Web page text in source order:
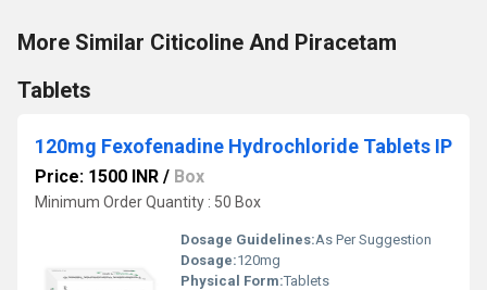
More Similar Citicoline And Piracetam
Tablets
120mg Fexofenadine Hydrochloride Tablets IP
Price: 1500 INR / Box
Minimum Order Quantity : 50 Box
Dosage Guidelines:As Per Suggestion
Dosage:120mg
Physical Form:Tablets